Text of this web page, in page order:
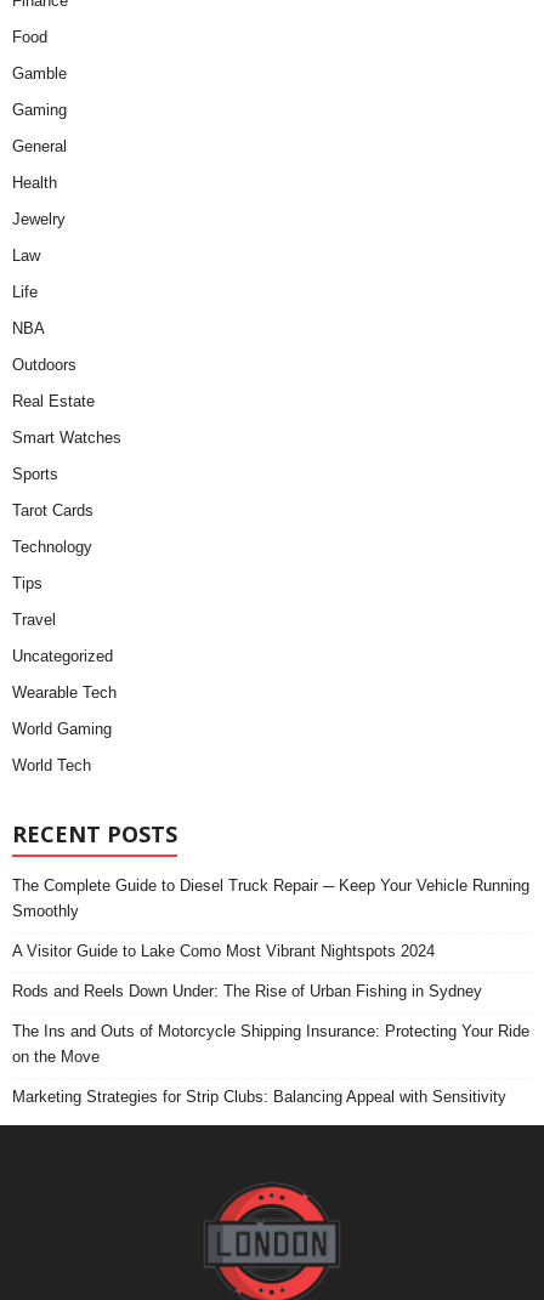
Food
Gamble
Gaming
General
Health
Jewelry
Law
Life
NBA
Outdoors
Real Estate
Smart Watches
Sports
Tarot Cards
Technology
Tips
Travel
Uncategorized
Wearable Tech
World Gaming
World Tech
RECENT POSTS
The Complete Guide to Diesel Truck Repair ─ Keep Your Vehicle Running
Smoothly
A Visitor Guide to Lake Como Most Vibrant Nightspots 2024
Rods and Reels Down Under: The Rise of Urban Fishing in Sydney
The Ins and Outs of Motorcycle Shipping Insurance: Protecting Your Ride
on the Move
Marketing Strategies for Strip Clubs: Balancing Appeal with Sensitivity